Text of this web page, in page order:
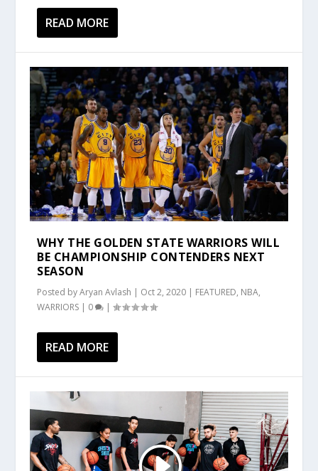
READ MORE
WHY THE GOLDEN STATE WARRIORS WILL
BE CHAMPIONSHIP CONTENDERS NEXT
SEASON
Posted byAryan Avlash | Oct 2, 2020 | FEATURED, NBA,
WARRIORS | 0 |
READ MORE